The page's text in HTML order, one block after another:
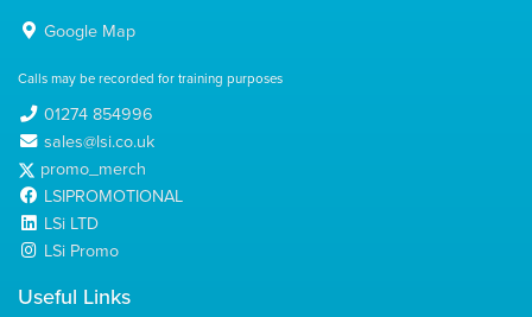
Google Map
Calls may be recorded for training purposes
01274 854996
sales@lsi.co.uk
promo_merch
LSIPROMOTIONAL
LSi LTD
LSi Promo
Useful Links